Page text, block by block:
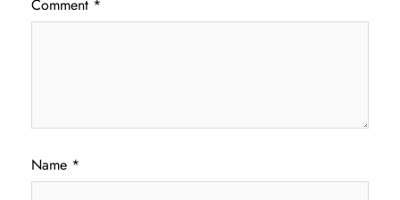
Comment *
Name *